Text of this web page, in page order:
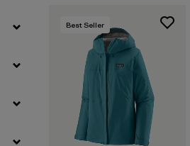
Filter by
Materials & Fabric
Best Seller